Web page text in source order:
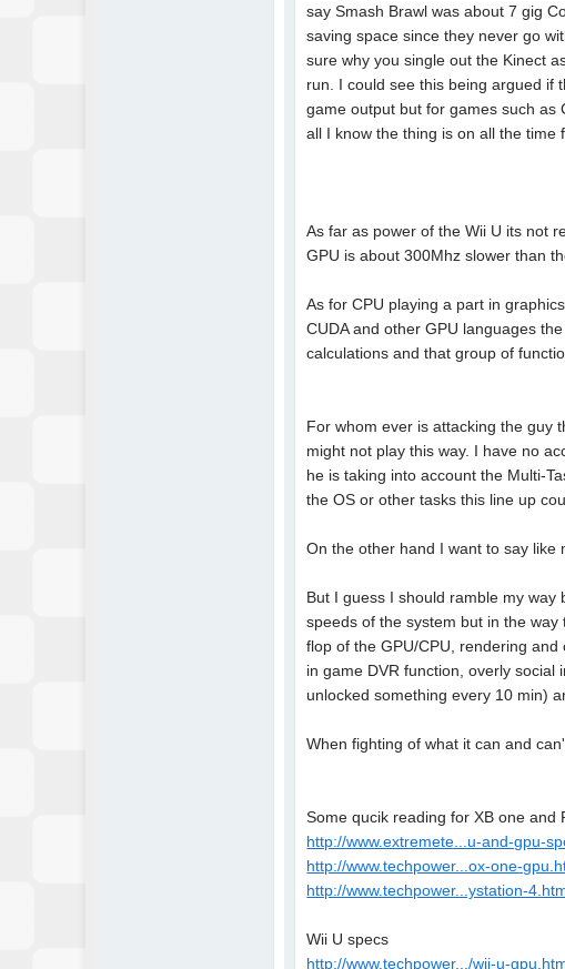
say Smash Brawl was about 7 gig
saving space since they never go
sure why you single out the Kinect
run. I could see this being argued if
game output but for games such as
all I know the thing is on all the time
As far as power of the Wii U its not
GPU is about 300Mhz slower than
As for CPU playing a part in
CUDA and other GPU languages
calculations and that group of
For whom ever is attacking the guy
might not play this way. I have no
he is taking into account the Multi-
the OS or other tasks this line up
On the other hand I want to say like
But I guess I should ramble my
speeds of the system but in the
flop of the GPU/CPU, rendering
in game DVR function, overly
unlocked something every 10 min)
When fighting of what it can and
Some qucik reading for XB one and
http://www.extremete...u-and-gpu-
http://www.techpower...ox-one-
http://www.techpower...ystation-
Wii U specs
http://www.techpower.../wii-u-